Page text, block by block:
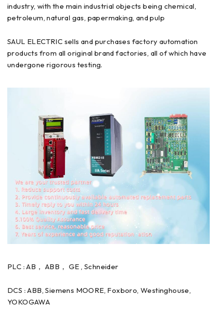
industry, with the main industrial objects being chemical,
petroleum, natural gas, papermaking, and pulp
SAUL ELECTRIC sells and purchases factory automation
products from all original brand factories, all of which have
undergone rigorous testing.
PLC : AB， ABB， GE , Schneider
DCS : ABB, Siemens MOORE, Foxboro, Westinghouse,
YOKOGAWA